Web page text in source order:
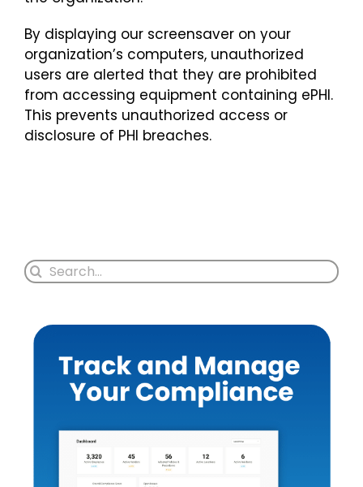
By displaying our screensaver on your
organization’s computers, unauthorized
users are alerted that they are prohibited
from accessing equipment containing ePHI.
This prevents unauthorized access or
disclosure of PHI breaches.
Search
for: